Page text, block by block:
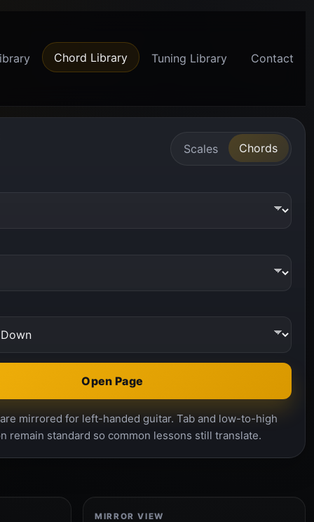
Chord Library Tuning Library Contact
Scales Chords
Open Page
mirrored for left-handed guitar. Tab and low-to-high
remain standard so common lessons still translate.
MIRROR VIEW